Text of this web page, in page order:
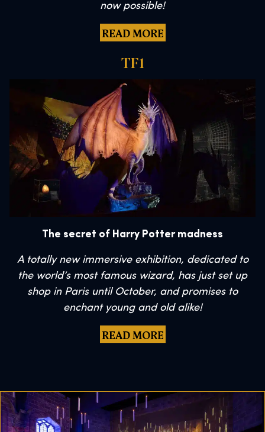
now possible!
READ MORE
TF1
The secret of Harry Potter madness
A totally new immersive exhibition, dedicated to
the world’s most famous wizard, has just set up
shop in Paris until October, and promises to
enchant young and old alike!
READ MORE